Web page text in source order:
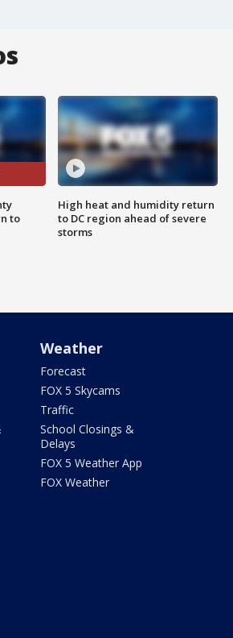
to
High heat and humidity return
to DC region ahead of severe
storms
Weather
Forecast
FOX 5 Skycams
Traffic
School Closings &
Delays
FOX 5 Weather App
FOX Weather